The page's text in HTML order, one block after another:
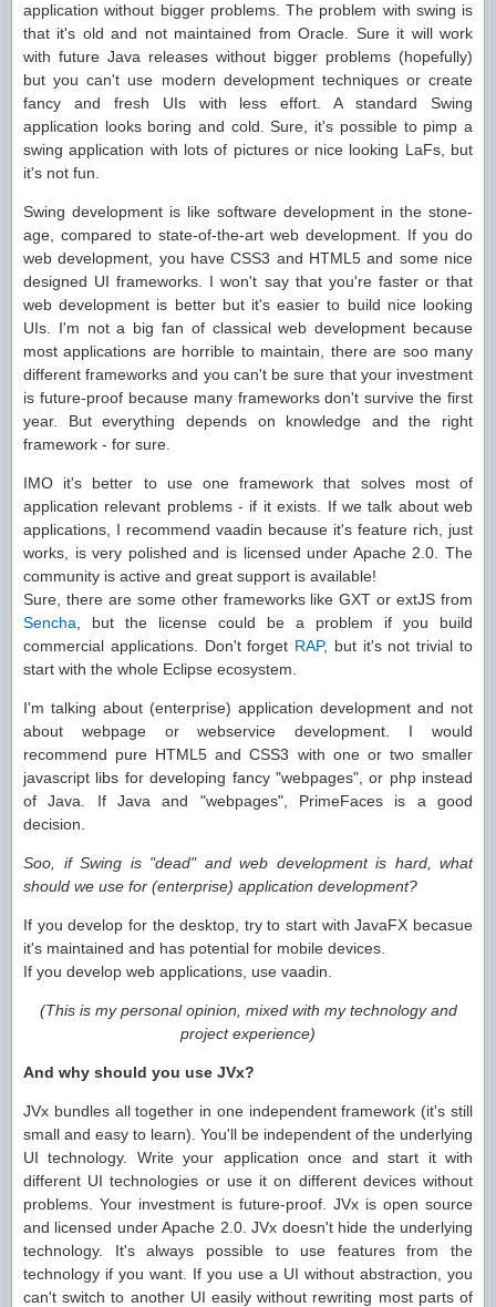
application without bigger problems. The problem with swing is
that it's old and not maintained from Oracle. Sure it will work
with future Java releases without bigger problems (hopefully)
but you can't use modern development techniques or create
fancy and fresh UIs with less effort. A standard Swing
application looks boring and cold. Sure, it's possible to pimp a
swing application with lots of pictures or nice looking LaFs, but
it's not fun.
Swing development is like software development in the stone-
age, compared to state-of-the-art web development. If you do
web development, you have CSS3 and HTML5 and some nice
designed UI frameworks. I won't say that you're faster or that
web development is better but it's easier to build nice looking
UIs. I'm not a big fan of classical web development because
most applications are horrible to maintain, there are soo many
different frameworks and you can't be sure that your investment
is future-proof because many frameworks don't survive the first
year. But everything depends on knowledge and the right
framework - for sure.
IMO it's better to use one framework that solves most of
application relevant problems - if it exists. If we talk about web
applications, I recommend vaadin because it's feature rich, just
works, is very polished and is licensed under Apache 2.0. The
community is active and great support is available!
Sure, there are some other frameworks like GXT or extJS from
Sencha , but the license could be a problem if you build
commercial applications. Don't forget RAP, but it's not trivial to
start with the whole Eclipse ecosystem.
I'm talking about (enterprise) application development and not
about webpage or webservice development. I would
recommend pure HTML5 and CSS3 with one or two smaller
javascript libs for developing fancy "webpages", or php instead
of Java. If Java and "webpages", PrimeFaces is a good
decision.
Soo, if Swing is "dead" and web development is hard, what
should we use for (enterprise) application development?
If you develop for the desktop, try to start with JavaFX becasue
it's maintained and has potential for mobile devices.
If you develop web applications, use vaadin.
(This is my personal opinion, mixed with my technology and
project experience)
And why should you use JVx?
JVx bundles all together in one independent framework (it's still
small and easy to learn). You'll be independent of the underlying
UI technology. Write your application once and start it with
different UI technologies or use it on different devices without
problems. Your investment is future-proof. JVx is open source
and licensed under Apache 2.0. JVx doesn't hide the underlying
technology. It's always possible to use features from the
technology if you want. If you use a UI without abstraction, you
can't switch to another UI easily without rewriting most parts of